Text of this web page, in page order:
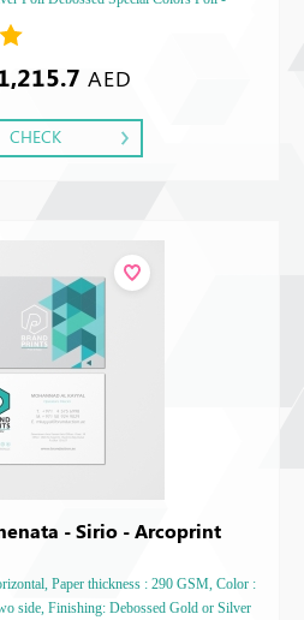
AED
CHECK
- Sirio - Arcoprint
Paper thickness : 290 GSM, Color :
side, Finishing: Debossed Gold or Silver